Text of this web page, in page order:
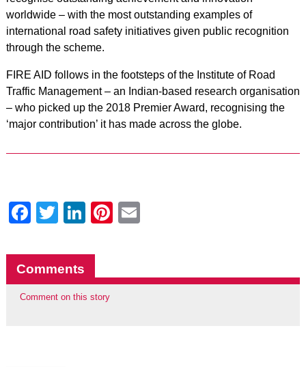
worldwide – with the most outstanding examples of
international road safety initiatives given public recognition
through the scheme.
FIRE AID follows in the footsteps of the Institute of Road
Traffic Management – an Indian-based research organisation
– who picked up the 2018 Premier Award, recognising the
‘major contribution’ it has made across the globe.
Facebook
Twitter
LinkedIn
Pinterest
Comments
Comment on this story